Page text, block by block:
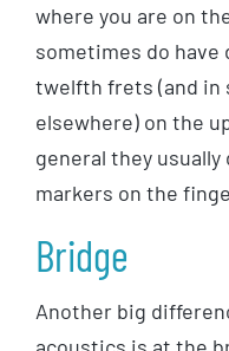
where you are on
sometimes do have
twelfth frets (and in
elsewhere) on the
general they
markers on the
Bridge
Another big